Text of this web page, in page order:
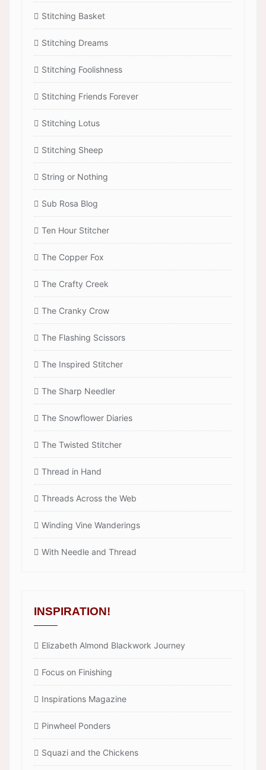
Stitching Basket
Stitching Dreams
Stitching Foolishness
Stitching Friends Forever
Stitching Lotus
Stitching Sheep
String or Nothing
Sub Rosa Blog
Ten Hour Stitcher
The Copper Fox
The Crafty Creek
The Cranky Crow
The Flashing Scissors
The Inspired Stitcher
The Sharp Needler
The Snowflower Diaries
The Twisted Stitcher
Thread in Hand
Threads Across the Web
Winding Vine Wanderings
With Needle and Thread
INSPIRATION!
Elizabeth Almond Blackwork Journey
Focus on Finishing
Inspirations Magazine
Pinwheel Ponders
Squazi and the Chickens